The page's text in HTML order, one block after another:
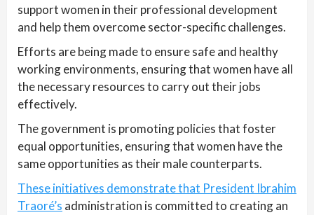
support women in their professional development
and help them overcome sector-specific challenges.
Efforts are being made to ensure safe and healthy
working environments, ensuring that women have all
the necessary resources to carry out their jobs
effectively.
The government is promoting policies that foster
equal opportunities, ensuring that women have the
same opportunities as their male counterparts.
These initiatives demonstrate that President Ibrahim
Traoré’s administration is committed to creating an